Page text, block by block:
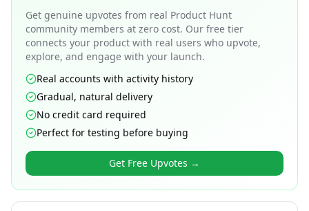
Get genuine upvotes from real Product Hunt
community members at zero cost. Our free tier
connects your product with real users who upvote,
explore, and engage with your launch.
Real accounts with activity history
Gradual, natural delivery
No credit card required
Perfect for testing before buying
Get Free Upvotes →